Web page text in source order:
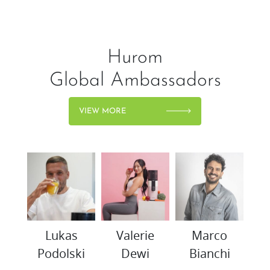
Hurom
Global Ambassadors
VIEW MORE
Lukas
Podolski
Valerie
Dewi
Marco
Bianchi